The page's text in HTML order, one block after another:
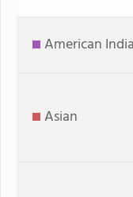
American
Asian